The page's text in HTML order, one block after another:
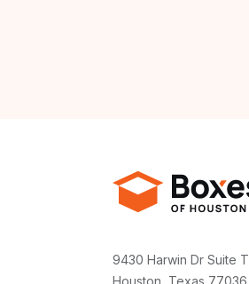
9430 Harwin Dr Suite T
Houston, Texas 77036